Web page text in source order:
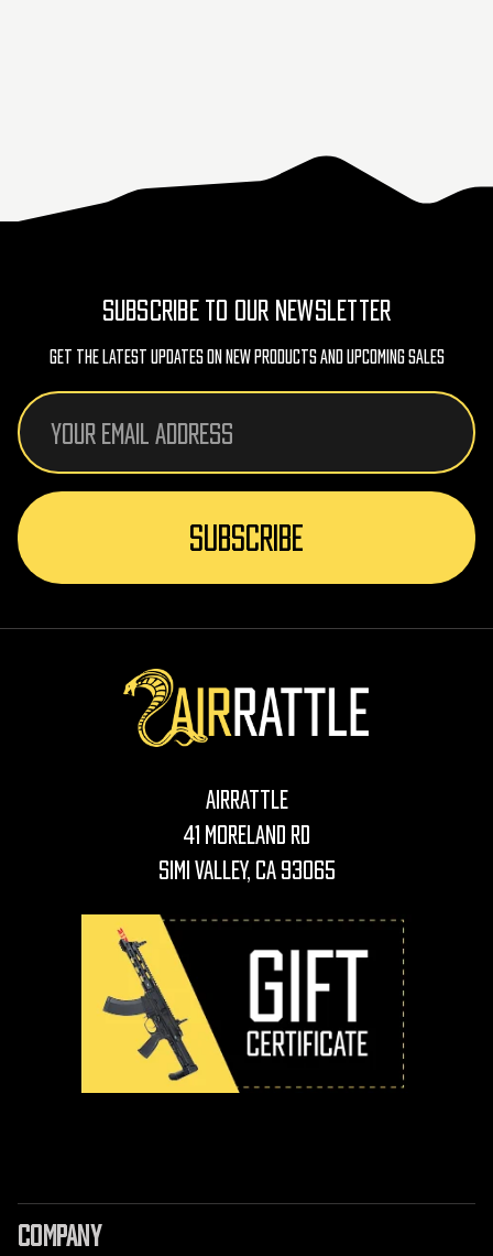
SUBSCRIBE TO OUR NEWSLETTER
Get The Latest Updates On New Products And Upcoming Sales
Email
Address
AirRattle
41 Moreland Rd
Simi Valley, CA 93065
COMPANY